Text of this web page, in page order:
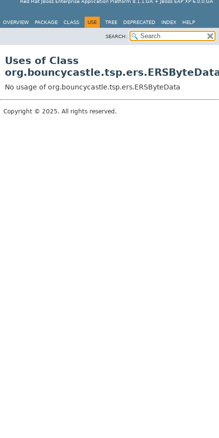
Red Hat JBoss Enterprise Application Platform 8.1.1.GA + JBoss EAP XP 6.0.0.GA
OVERVIEW PACKAGE CLASS USE TREE DEPRECATED INDEX HELP
SEARCH:
Uses of Class
No usage of org.bouncycastle.tsp.ers.ERSByteData
Copyright © 2025. All rights reserved.